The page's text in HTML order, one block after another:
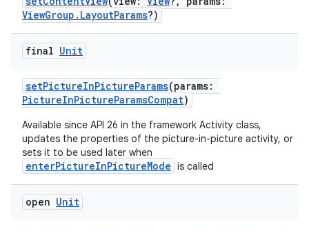
ViewGroup.LayoutParams?)
final Unit
setPictureInPictureParams(params:
PictureInPictureParamsCompat)
Available since API 26 in the framework Activity class,
updates the properties of the picture-in-picture activity, or
sets it to be used later when
enterPictureInPictureMode is called
open Unit